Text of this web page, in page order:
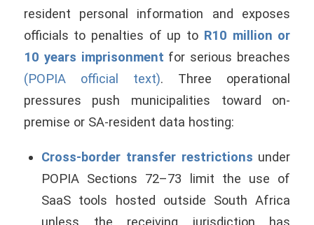
resident personal information and exposes
officials to penalties of up to R10 million or
10 years imprisonment for serious breaches
(POPIA official text). Three operational
pressures push municipalities toward on-
premise or SA-resident data hosting:
Cross-border transfer restrictions under
POPIA Sections 72–73 limit the use of
SaaS tools hosted outside South Africa
unless the receiving jurisdiction has